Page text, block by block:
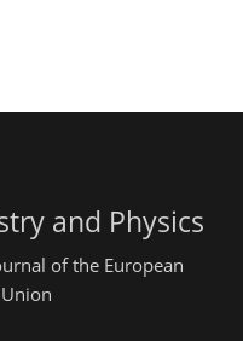
and Physics
of the European